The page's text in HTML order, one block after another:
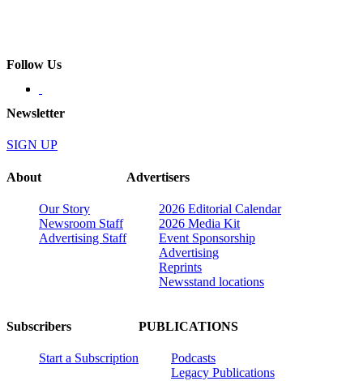
Follow Us
Newsletter
SIGN UP
About
Our Story
Newsroom Staff
Advertising Staff
Advertisers
2026 Editorial Calendar
2026 Media Kit
Event Sponsorship
Advertising
Reprints
Newsstand locations
Subscribers
Start a Subscription
PUBLICATIONS
Podcasts
Legacy Publications